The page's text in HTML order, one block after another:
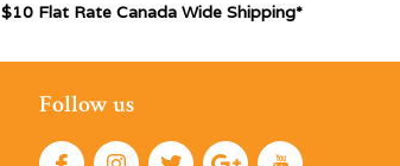
$10 Flat Rate Canada Wide Shipping*
Follow us